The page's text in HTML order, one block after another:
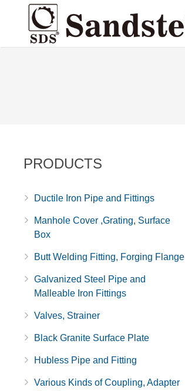
PRODUCTS
Ductile Iron Pipe and Fittings
Manhole Cover ,Grating, Surface
Box
Butt Welding Fitting, Forging Flange
Galvanized Steel Pipe and
Malleable Iron Fittings
Valves, Strainer
Black Granite Surface Plate
Hubless Pipe and Fitting
Various Kinds of Coupling, Adapter